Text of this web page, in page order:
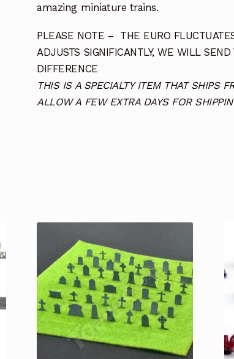
amazing miniature trains.
PLEASE NOTE – THE EURO
ADJUSTS SIGNIFICANTLY, WE WILL
DIFFERENCE
THIS IS A SPECIALTY ITEM THAT SHIPS
ALLOW A FEW EXTRA DAYS FOR